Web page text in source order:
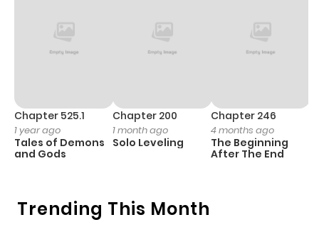
Trending This Month
Chapter 525.1
1 year ago
Tales of Demons
and Gods
Chapter 200
1 month ago
Solo Leveling
Chapter 246
4 months ago
The Beginning
After The End